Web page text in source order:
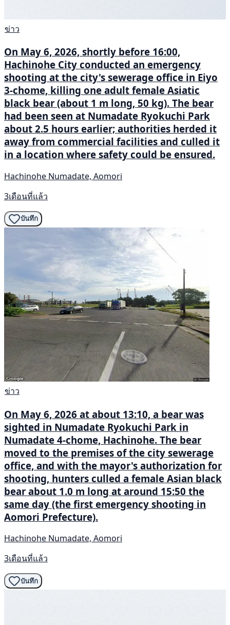
ข่าว
On May 6, 2026, shortly before 16:00,
Hachinohe City conducted an emergency
shooting at the city's sewerage office in Eiyo
3-chome, killing one adult female Asiatic
black bear (about 1 m long, 50 kg). The bear
had been seen at Numadate Ryokuchi Park
about 2.5 hours earlier; authorities herded it
away from commercial facilities and culled it
in a location where safety could be ensured.
Hachinohe Numadate, Aomori
3เดือนที่แล้ว
บันทึก
ข่าว
On May 6, 2026 at about 13:10, a bear was
sighted in Numadate Ryokuchi Park in
Numadate 4-chome, Hachinohe. The bear
moved to the premises of the city sewerage
office, and with the mayor's authorization for
shooting, hunters culled a female Asian black
bear about 1.0 m long at around 15:50 the
same day (the first emergency shooting in
Aomori Prefecture).
Hachinohe Numadate, Aomori
3เดือนที่แล้ว
บันทึก